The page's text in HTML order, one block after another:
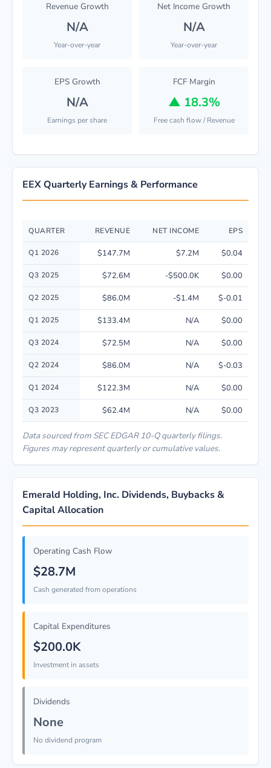
Revenue Growth
N/A
Year-over-year
Net Income Growth
N/A
Year-over-year
EPS Growth
N/A
Earnings per share
FCF Margin
▲ 18.3%
Free cash flow / Revenue
EEX Quarterly Earnings & Performance
Quarterly financial performance data for Emerald Holding, Inc.
QUARTER REVENUE NET INCOME EPS
Q1 2026 $147.7M $7.2M $0.04
Q3 2025 $72.6M -$500.0K $0.00
Q2 2025 $86.0M -$1.4M $-0.01
Q1 2025 $133.4M N/A $0.00
Q3 2024 $72.5M N/A $0.00
Q2 2024 $86.0M N/A $-0.03
Q1 2024 $122.3M N/A $0.00
Q3 2023 $62.4M N/A $0.00
Data sourced from SEC EDGAR 10-Q quarterly filings.
Figures may represent quarterly or cumulative values.
Emerald Holding, Inc. Dividends, Buybacks &
Capital Allocation
Operating Cash Flow
$28.7M
Cash generated from operations
Capital Expenditures
$200.0K
Investment in assets
Dividends
None
No dividend program